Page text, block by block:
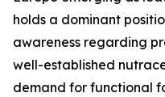
holds a dominant
awareness regarding
well-established
demand for functional